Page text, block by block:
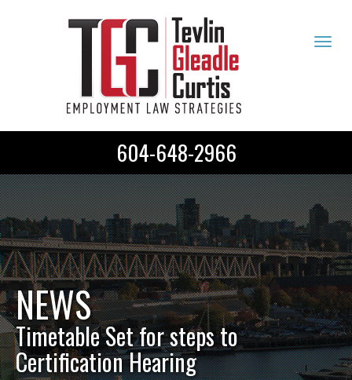
604-648-2966
NEWS
Timetable Set for steps to
Certification Hearing